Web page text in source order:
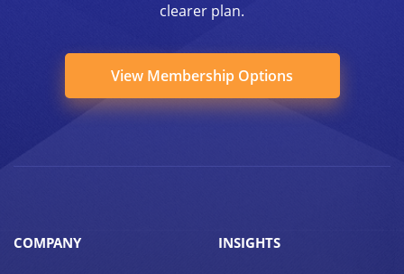
clearer plan.
View Membership Options
COMPANY INSIGHTS